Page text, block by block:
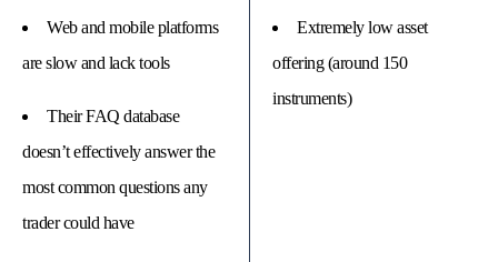
Web and mobile platforms
are slow and lack tools
Their FAQ database
doesn’t effectively answer the
most common questions any
trader could have
Extremely low asset
offering (around 150
instruments)